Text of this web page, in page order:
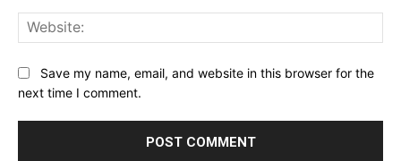
Save my name, email, and website in this browser for the
next time I comment.